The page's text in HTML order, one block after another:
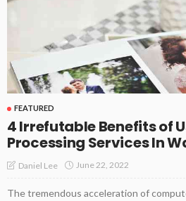
FEATURED
4 Irrefutable Benefits of
Processing Services In
Daniel Lee June 22, 2022
The tremendous acceleration of